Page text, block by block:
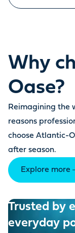
Why
Oase?
Reimagining the
reasons
choose Atlantic-
after season.
Explore more
Trusted by
everyday